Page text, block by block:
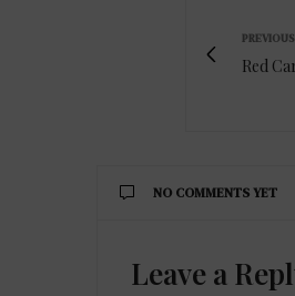
Red
NO COMMENTS YET
Leave a